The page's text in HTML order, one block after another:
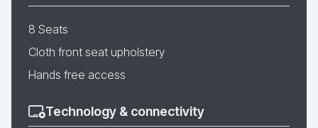
8 Seats
Cloth front seat upholstery
Hands free access
Technology & connectivity